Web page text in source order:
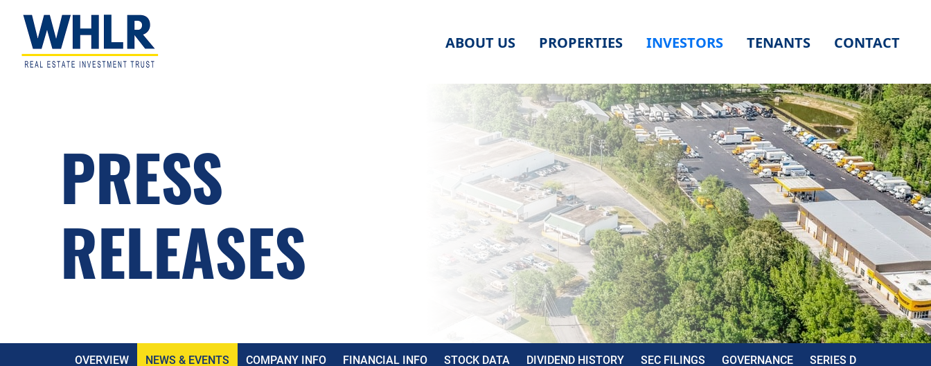
Skip
to
primary
navigation
Skip
to
main
content
Skip
to
footer
ABOUT US PROPERTIES INVESTORS TENANTS CONTACT
PRESS
RELEASES
OVERVIEW NEWS & EVENTS COMPANY INFO FINANCIAL INFO STOCK DATA DIVIDEND HISTORY SEC FILINGS GOVERNANCE SERIES D